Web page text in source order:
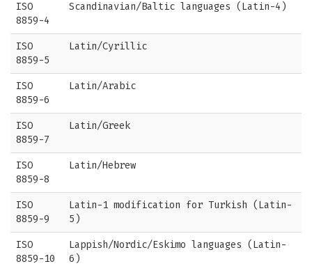
ISO
8859-4
Scandinavian/Baltic languages (Latin-4)
ISO
8859-5
Latin/Cyrillic
ISO
8859-6
Latin/Arabic
ISO
8859-7
Latin/Greek
ISO
8859-8
Latin/Hebrew
ISO
8859-9
Latin-1 modification for Turkish (Latin-
5)
ISO
8859-10
Lappish/Nordic/Eskimo languages (Latin-
6)